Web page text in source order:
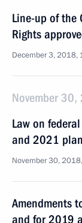
Line-up of the
Rights
December 3, 2018,
November
Law on
and 2021
November 30,
Amendments
and for 2019